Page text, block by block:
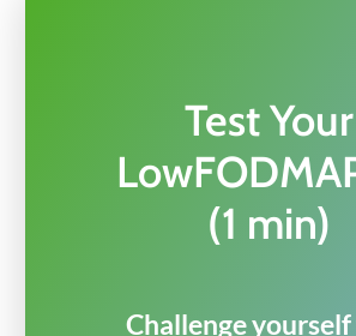
Test Your
(1 min)
Challenge